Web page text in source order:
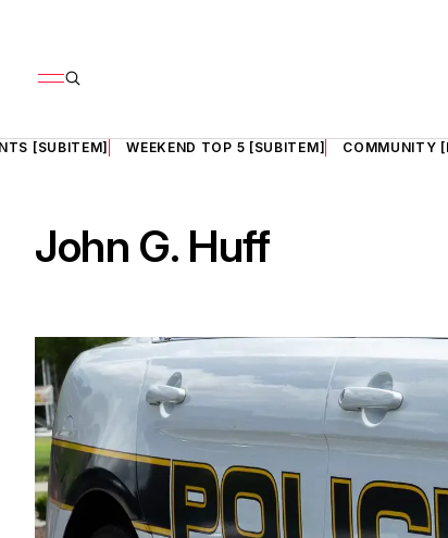
[SUBITEM] WEEKEND TOP 5 [SUBITEM] COMMUNITY
John G. Huff